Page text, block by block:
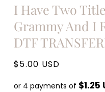
1
in
modal
I Have Two
Grammy And I
DTF
Regular
$5.00 USD
or 4 payments of $1.25